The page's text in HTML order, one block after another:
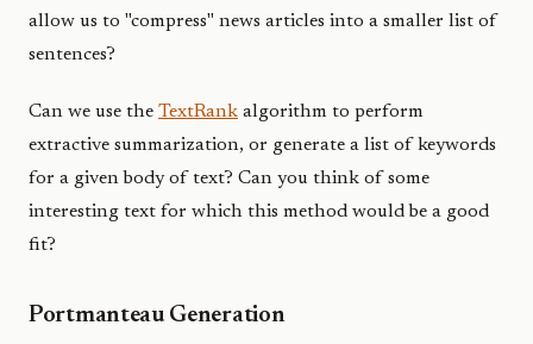
allow us to "compress" news articles into a smaller list of
sentences?
Can we use the TextRank algorithm to perform
extractive summarization, or generate a list of keywords
for a given body of text? Can you think of some
interesting text for which this method would be a good
fit?
Portmanteau Generation